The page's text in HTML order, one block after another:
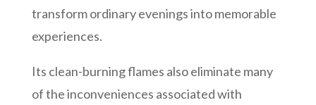
transform ordinary evenings into memorable
experiences.
Its clean-burning flames also eliminate many
of the inconveniences associated with